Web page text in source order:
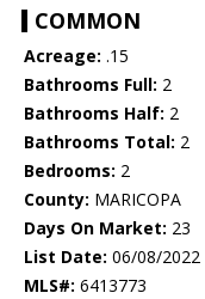
COMMON
Acreage: .15
Bathrooms Full: 2
Bathrooms Half: 2
Bathrooms Total: 2
Bedrooms: 2
County: MARICOPA
Days On Market: 23
List Date: 06/08/2022
MLS#: 6413773